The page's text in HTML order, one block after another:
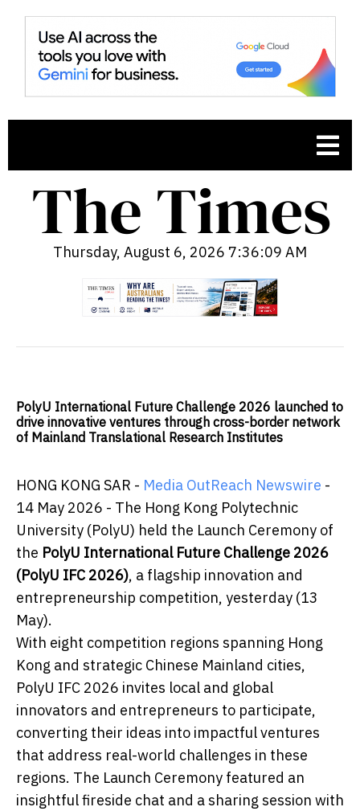
Thursday, August 6, 2026 7:36:10 AM
PolyU International Future Challenge 2026 launched to
drive innovative ventures through cross-border network
of Mainland Translational Research Institutes
HONG KONG SAR - Media OutReach Newswire -
14 May 2026 - The Hong Kong Polytechnic
University (PolyU) held the Launch Ceremony of
the PolyU International Future Challenge 2026
(PolyU IFC 2026), a flagship innovation and
entrepreneurship competition, yesterday (13
May).
With eight competition regions spanning Hong
Kong and strategic Chinese Mainland cities,
PolyU IFC 2026 invites local and global
innovators and entrepreneurs to participate,
converting their ideas into impactful ventures
that address real-world challenges in these
regions. The Launch Ceremony featured an
insightful fireside chat and a sharing session with